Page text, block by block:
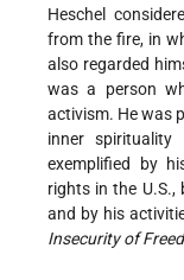
Heschel
from the fire, in
also regarded
was a person
activism. He was
inner
exemplified by
rights in the
and by his
Insecurity of